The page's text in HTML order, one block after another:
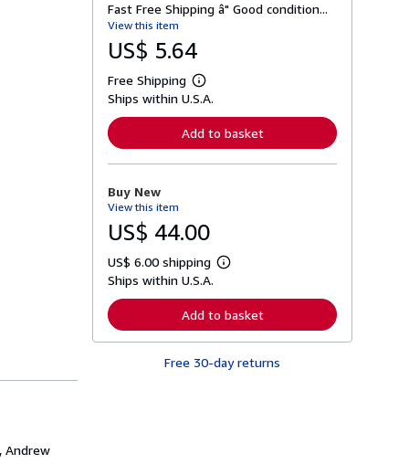
Andrew
Fast Free Shipping â" Good condition...
View this item
US$ 5.64
Free Shipping
L
e
n
o
b
o
t
s
p
p
i
n
Ships within U.S.A.
Add to basket
Buy New
View this item
US$ 44.00
US$ 6.00 shipping
L
r
n
r
Ships within U.S.A.
Add to basket
Free 30-day returns